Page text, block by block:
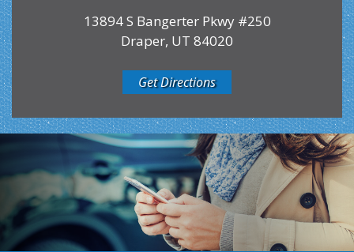
13894 S Bangerter Pkwy #250
Draper, UT 84020
Get Directions